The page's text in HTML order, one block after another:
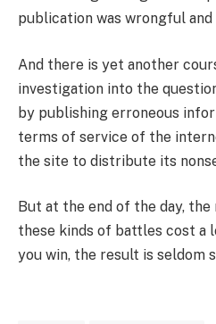
publication was wrongful and
And there is yet another
investigation into the
by publishing erroneous
terms of service of the
the site to distribute its
But at the end of the day,
these kinds of battles cost a
you win, the result is seldom